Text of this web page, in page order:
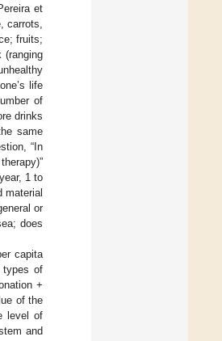
et
carrots,
fruits;
(ranging
life
of
drinks
same
“In
1 to
or
does
capita
types of
+
of the
level of
and